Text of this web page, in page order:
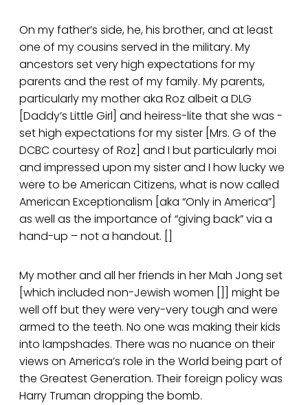
On my father’s side, he, his brother, and at least
one of my cousins served in the military. My
ancestors set very high expectations for my
parents and the rest of my family. My parents,
particularly my mother aka Roz albeit a DLG
[Daddy’s Little Girl] and heiress-lite that she was -
set high expectations for my sister [Mrs. G of the
DCBC courtesy of Roz] and I but particularly moi
and impressed upon my sister and I how lucky we
were to be American Citizens, what is now called
American Exceptionalism [aka “Only in America”]
as well as the importance of “giving back” via a
hand-up – not a handout. []
My mother and all her friends in her Mah Jong set
[which included non-Jewish women []] might be
well off but they were very-very tough and were
armed to the teeth. No one was making their kids
into lampshades. There was no nuance on their
views on America’s role in the World being part of
the Greatest Generation. Their foreign policy was
Harry Truman dropping the bomb.